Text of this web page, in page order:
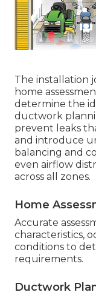
The installation
home
determine the
ductwork
prevent leaks
and introduce
balancing and
even airflow
across all zones.
Home
Accurate
characteristics,
conditions to
requirements.
Ductwork